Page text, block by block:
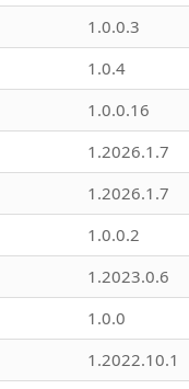
1.0.0.3
1.0.4
1.0.0.16
1.2026.1.7
1.2026.1.7
1.0.0.2
1.2023.0.6
1.0.0
1.2022.10.1